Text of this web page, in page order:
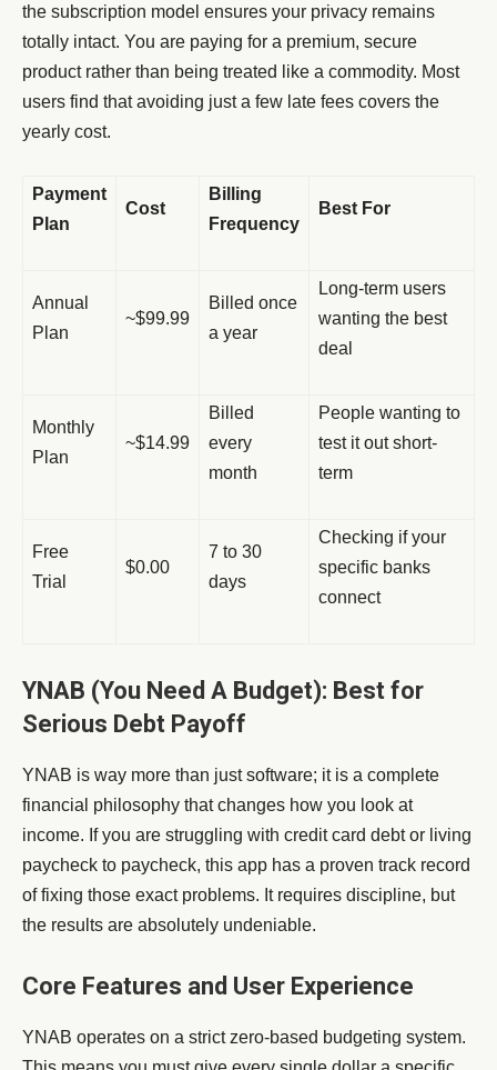
the subscription model ensures your privacy remains
totally intact. You are paying for a premium, secure
product rather than being treated like a commodity. Most
users find that avoiding just a few late fees covers the
yearly cost.
Payment
Plan
Cost
Billing
Frequency
Best For
Annual
Plan
~$99.99
Billed once
a year
Long-term users
wanting the best
deal
Monthly
Plan
~$14.99
Billed
every
month
People wanting to
test it out short-
term
Free
Trial
$0.00
7 to 30
days
Checking if your
specific banks
connect
YNAB (You Need A Budget): Best for
Serious Debt Payoff
YNAB is way more than just software; it is a complete
financial philosophy that changes how you look at
income. If you are struggling with credit card debt or living
paycheck to paycheck, this app has a proven track record
of fixing those exact problems. It requires discipline, but
the results are absolutely undeniable.
Core Features and User Experience
YNAB operates on a strict zero-based budgeting system.